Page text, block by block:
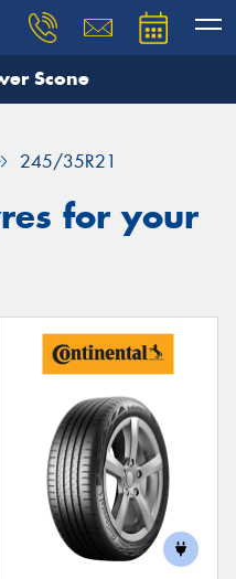
Scone
245/35R21
for your